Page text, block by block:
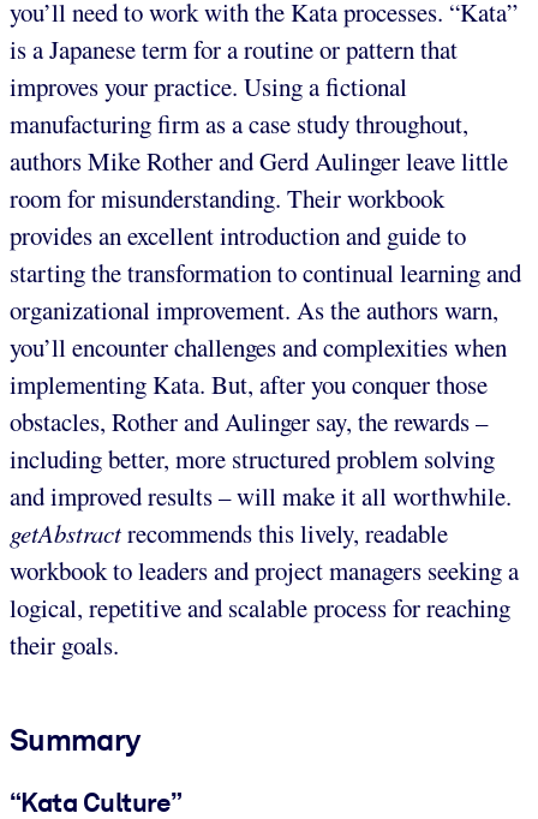
you’ll need to work with the Kata processes. “Kata”
is a Japanese term for a routine or pattern that
improves your practice. Using a fictional
manufacturing firm as a case study throughout,
authors Mike Rother and Gerd Aulinger leave little
room for misunderstanding. Their workbook
provides an excellent introduction and guide to
starting the transformation to continual learning and
organizational improvement. As the authors warn,
you’ll encounter challenges and complexities when
implementing Kata. But, after you conquer those
obstacles, Rother and Aulinger say, the rewards –
including better, more structured problem solving
and improved results – will make it all worthwhile.
getAbstractrecommends this lively, readable
workbook to leaders and project managers seeking a
logical, repetitive and scalable process for reaching
their goals.
Summary
“Kata Culture”